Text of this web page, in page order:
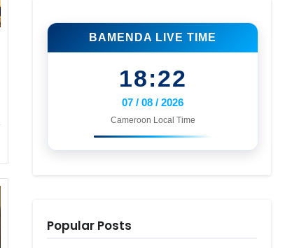
BAMENDA LIVE TIME
18:22
07 / 08 / 2026
Cameroon Local Time
Popular Posts